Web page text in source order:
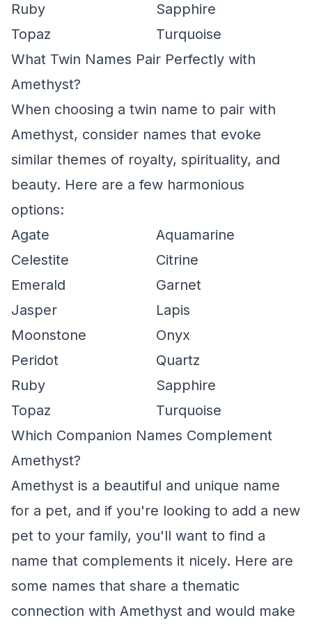
Ruby
Sapphire
Topaz
Turquoise
What Twin Names Pair Perfectly with
Amethyst?
When choosing a twin name to pair with
Amethyst, consider names that evoke
similar themes of royalty, spirituality, and
beauty. Here are a few harmonious
options:
Agate
Aquamarine
Celestite
Citrine
Emerald
Garnet
Jasper
Lapis
Moonstone
Onyx
Peridot
Quartz
Ruby
Sapphire
Topaz
Turquoise
Which Companion Names Complement
Amethyst?
Amethyst is a beautiful and unique name
for a pet, and if you're looking to add a new
pet to your family, you'll want to find a
name that complements it nicely. Here are
some names that share a thematic
connection with Amethyst and would make